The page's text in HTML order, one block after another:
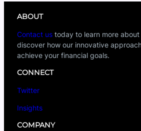
ABOUT
Contact us today to learn more
discover how our innovative
achieve your financial goals.
CONNECT
Twitter
Insights
COMPANY